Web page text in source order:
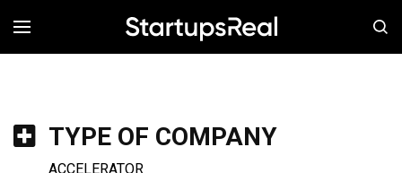
MENÚ
TYPE OF COMPANY
ACCELERATOR